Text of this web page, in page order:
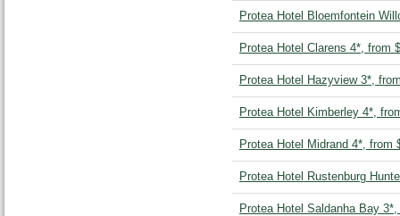
Protea Hotel Bloemfontein
Protea Hotel Clarens 4*, from
Protea Hotel Hazyview 3*,
Protea Hotel Kimberley 4*,
Protea Hotel Midrand 4*, from
Protea Hotel Rustenburg
Protea Hotel Saldanha Bay